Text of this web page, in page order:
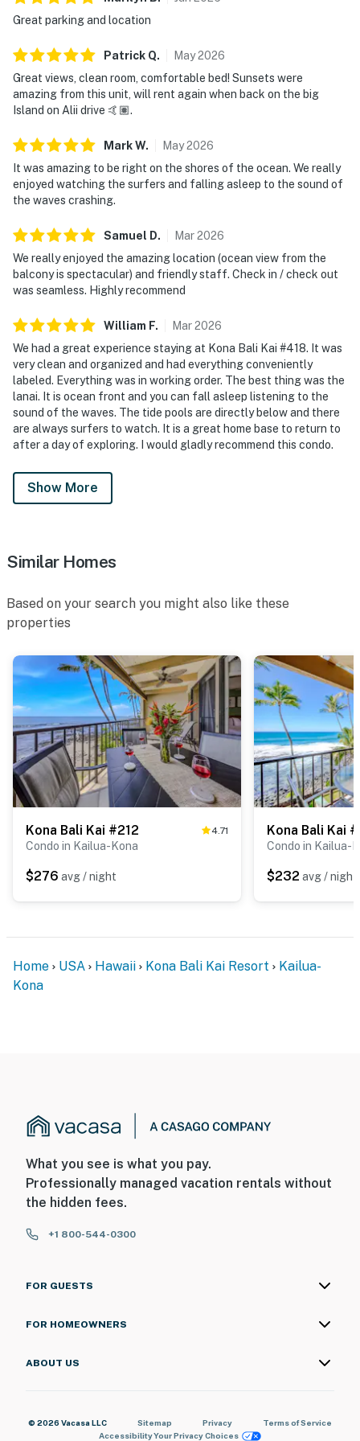
Great parking and location
Patrick Q. May2026
Great views, clean room, comfortable bed! Sunsets were
amazing from this unit, will rent again when back on the big
Island on Alii drive 🤙🏽.
MarkW. May2026
It was amazing to be right on the shores of the ocean. We really
enjoyed watching the surfers and falling asleep to the sound of
the waves crashing.
Samuel D. Mar2026
We really enjoyed the amazing location (ocean view from the
balcony is spectacular) and friendly staff. Check in / check out
was seamless. Highly recommend
William F. Mar2026
We had a great experience staying at Kona Bali Kai #418. It was
very clean and organized and had everything conveniently
labeled. Everything was in working order. The best thing was the
lanai. It is ocean front and you can fall asleep listening to the
sound of the waves. The tide pools are directly below and there
are always surfers to watch. It is a great home base to return to
after a day of exploring. I would gladly recommend this condo.
Show More
Similar Homes
Based on your search you might also like these
properties
Kona Bali Kai #212 4.71
Condo in Kailua-Kona
$276 avg / night
Kona Bali Kai
Condo in Kailua-
$232 avg / night
Home USA Hawaii Kona Bali Kai Resort
Kailua-
Kona
What you see is what you pay.
Professionally managed vacation rentals without
the hidden fees.
+1 800-544-0300
FOR GUESTS
FOR HOMEOWNERS
ABOUT US
© 2026 Vacasa LLC Sitemap Privacy
Terms of Service
AccessibilityYour Privacy Choices